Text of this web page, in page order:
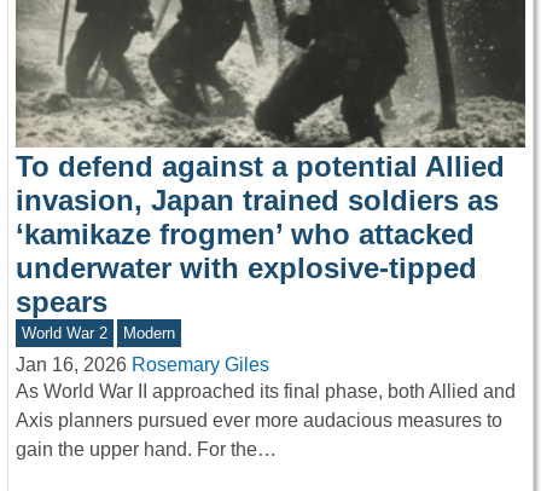
To defend against a potential Allied
invasion, Japan trained soldiers as
‘kamikaze frogmen’ who attacked
underwater with explosive-tipped
spears
World War 2 Modern
Jan 16, 2026 Rosemary Giles
As World War II approached its final phase, both Allied and
Axis planners pursued ever more audacious measures to
gain the upper hand. For the…